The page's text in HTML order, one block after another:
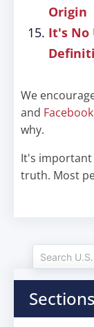
Origin
It's No
We
and Facebook
why.
It's important
truth. Most
Sections